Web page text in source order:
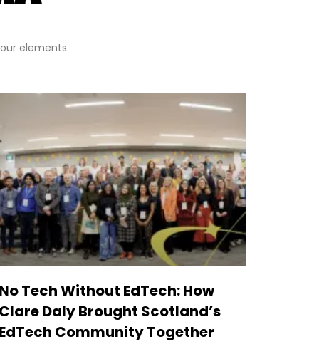
elements.
Tech Without EdTech: How
Daly Brought Scotland’s
Community Together